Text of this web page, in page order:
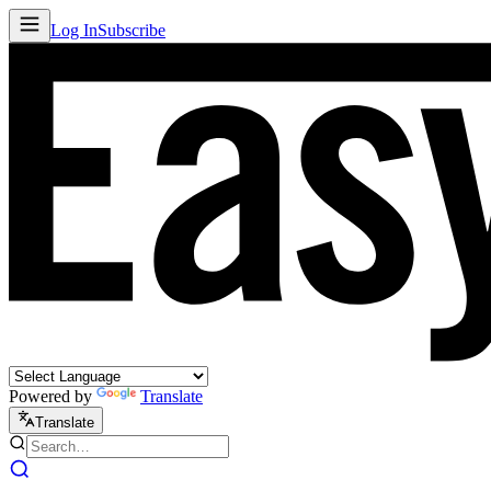
Log InSubscribe
Powered by Translate
Translate